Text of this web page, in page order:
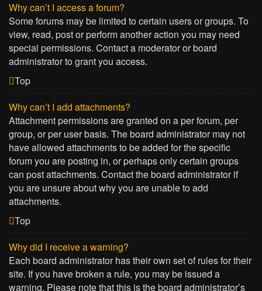
Why can’t I access a forum?
Some forums may be limited to certain users or groups. To
view, read, post or perform another action you may need
special permissions. Contact a moderator or board
administrator to grant you access.
Top
Why can’t I add attachments?
Attachment permissions are granted on a per forum, per
group, or per user basis. The board administrator may not
have allowed attachments to be added for the specific
forum you are posting in, or perhaps only certain groups
can post attachments. Contact the board administrator if
you are unsure about why you are unable to add
attachments.
Top
Why did I receive a warning?
Each board administrator has their own set of rules for their
site. If you have broken a rule, you may be issued a
warning. Please note that this is the board administrator’s